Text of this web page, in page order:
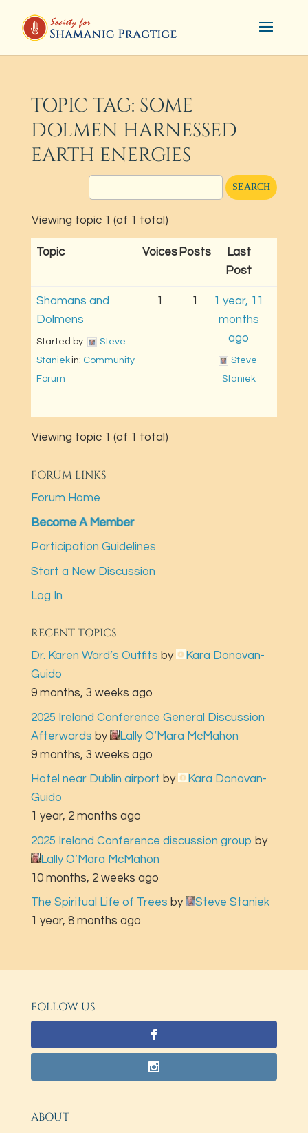
TOPIC TAG: SOME
DOLMEN HARNESSED
EARTH ENERGIES
Viewing topic 1 (of 1 total)
Topic Voices Posts
Last
Post
Shamans and
Dolmens
Started by:
Steve
Staniek in: Community
Forum
1 1
1 year, 11
months
ago
Steve
Staniek
Viewing topic 1 (of 1 total)
FORUM LINKS
Forum Home
Become A Member
Participation Guidelines
Start a New Discussion
Log In
RECENT TOPICS
Dr. Karen Ward’s Outfits by
Kara Donovan-
Guido
9 months, 3 weeks ago
2025 Ireland Conference General Discussion
Afterwards by
Lally O’Mara McMahon
9 months, 3 weeks ago
Hotel near Dublin airport by
Kara Donovan-
Guido
1 year, 2 months ago
2025 Ireland Conference discussion group by
Lally O’Mara McMahon
10 months, 2 weeks ago
The Spiritual Life of Trees by
Steve Staniek
1 year, 8 months ago
FOLLOW US
ABOUT